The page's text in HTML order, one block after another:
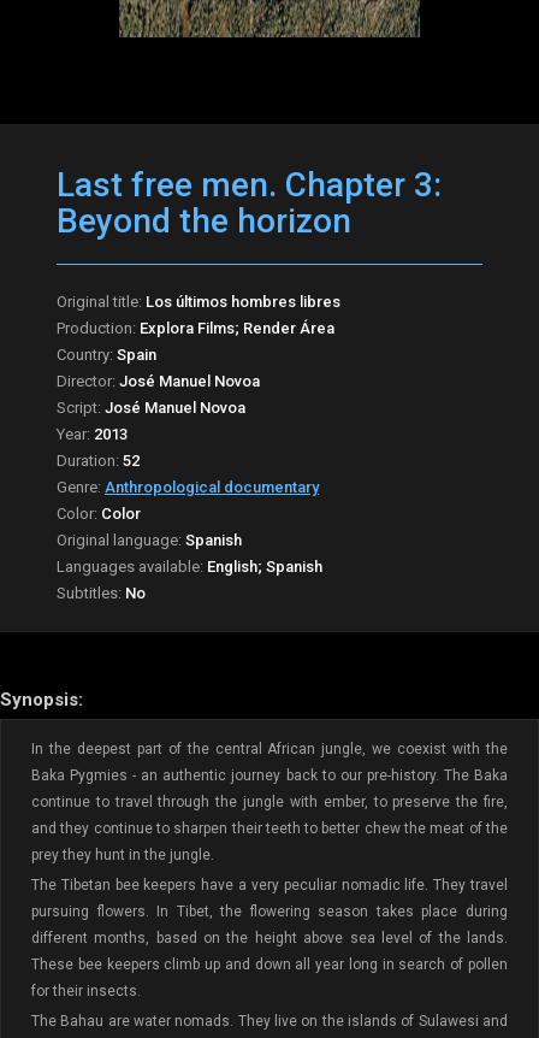
Last free men. Chapter 3:
Beyond the horizon
Original title: Los últimos hombres libres
Production: Explora Films; Render Área
Country: Spain
Director: José Manuel Novoa
Script: José Manuel Novoa
Year: 2013
Duration: 52
Genre: Anthropological documentary
Color: Color
Original language: Spanish
Languages available: English; Spanish
Subtitles: No
Synopsis:
In the deepest part of the central African jungle, we coexist with the
Baka Pygmies - an authentic journey back to our pre-history. The Baka
continue to travel through the jungle with ember, to preserve the fire,
and they continue to sharpen their teeth to better chew the meat of the
prey they hunt in the jungle.
The Tibetan bee keepers have a very peculiar nomadic life. They travel
pursuing flowers. In Tibet, the flowering season takes place during
different months, based on the height above sea level of the lands.
These bee keepers climb up and down all year long in search of pollen
for their insects.
The Bahau are water nomads. They live on the islands of Sulawesi and